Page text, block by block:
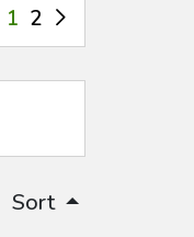
1 2
Sort